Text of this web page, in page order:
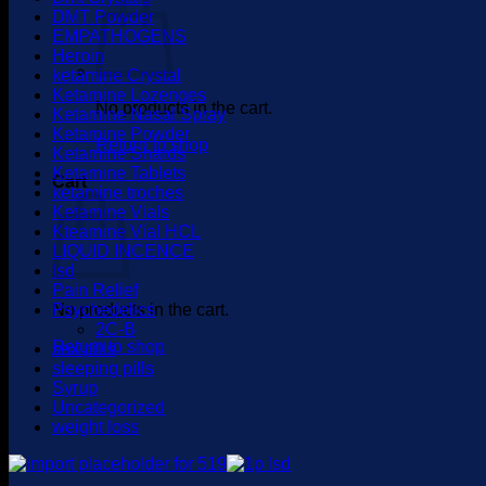
No products in the cart.
Return to shop
Cart
No products in the cart.
Return to shop
DMT Powder
EMPATHOGENS
Heroin
ketamine Crystal
Ketamine Lozenges
Ketamine Nasal Spray
Ketamine Powder
Ketamine Shards
Ketamine Tablets
ketamine troches
Ketamine Vials
Kteamine Vial HCL
LIQUID INCENCE
lsd
Pain Relief
Psychedelics
2C-B
sex pills
sleeping pills
Syrup
Uncategorized
weight loss